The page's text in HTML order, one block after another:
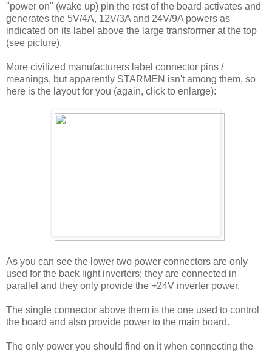
"power on" (wake up) pin the rest of the board activates and
generates the 5V/4A, 12V/3A and 24V/9A powers as
indicated on its label above the large transformer at the top
(see picture).
More civilized manufacturers label connector pins /
meanings, but apparently STARMEN isn't among them, so
here is the layout for you (again, click to enlarge):
As you can see the lower two power connectors are only
used for the back light inverters; they are connected in
parallel and they only provide the +24V inverter power.
The single connector above them is the one used to control
the board and also provide power to the main board.
The only power you should find on it when connecting the